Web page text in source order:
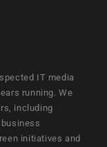
IT media
running. We
including
initiatives and